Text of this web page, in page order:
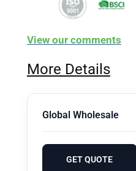
View our comments
More Details
Global Wholesale
GET QUOTE